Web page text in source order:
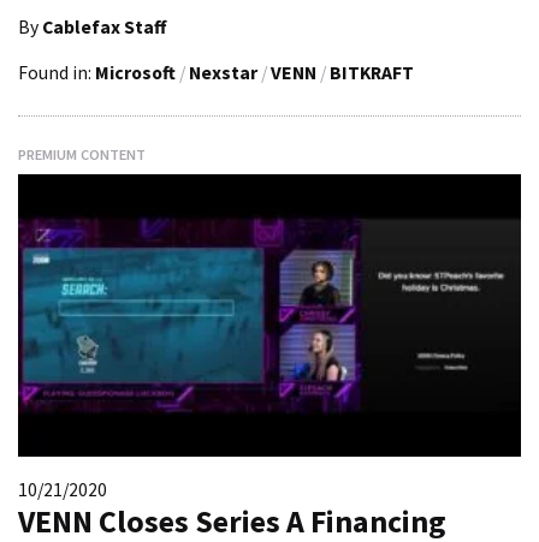
By Cablefax Staff
Found in: Microsoft / Nexstar /VENN / BITKRAFT
PREMIUM CONTENT
10/21/2020
VENN Closes Series A Financing